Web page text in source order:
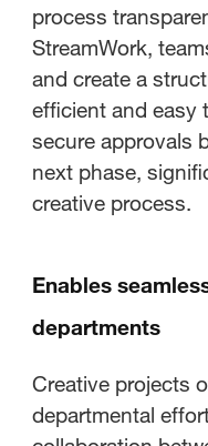
process
StreamWork,
and create a
efficient and easy
secure approvals
next phase,
creative process.
Enables
departments
Creative projects
departmental